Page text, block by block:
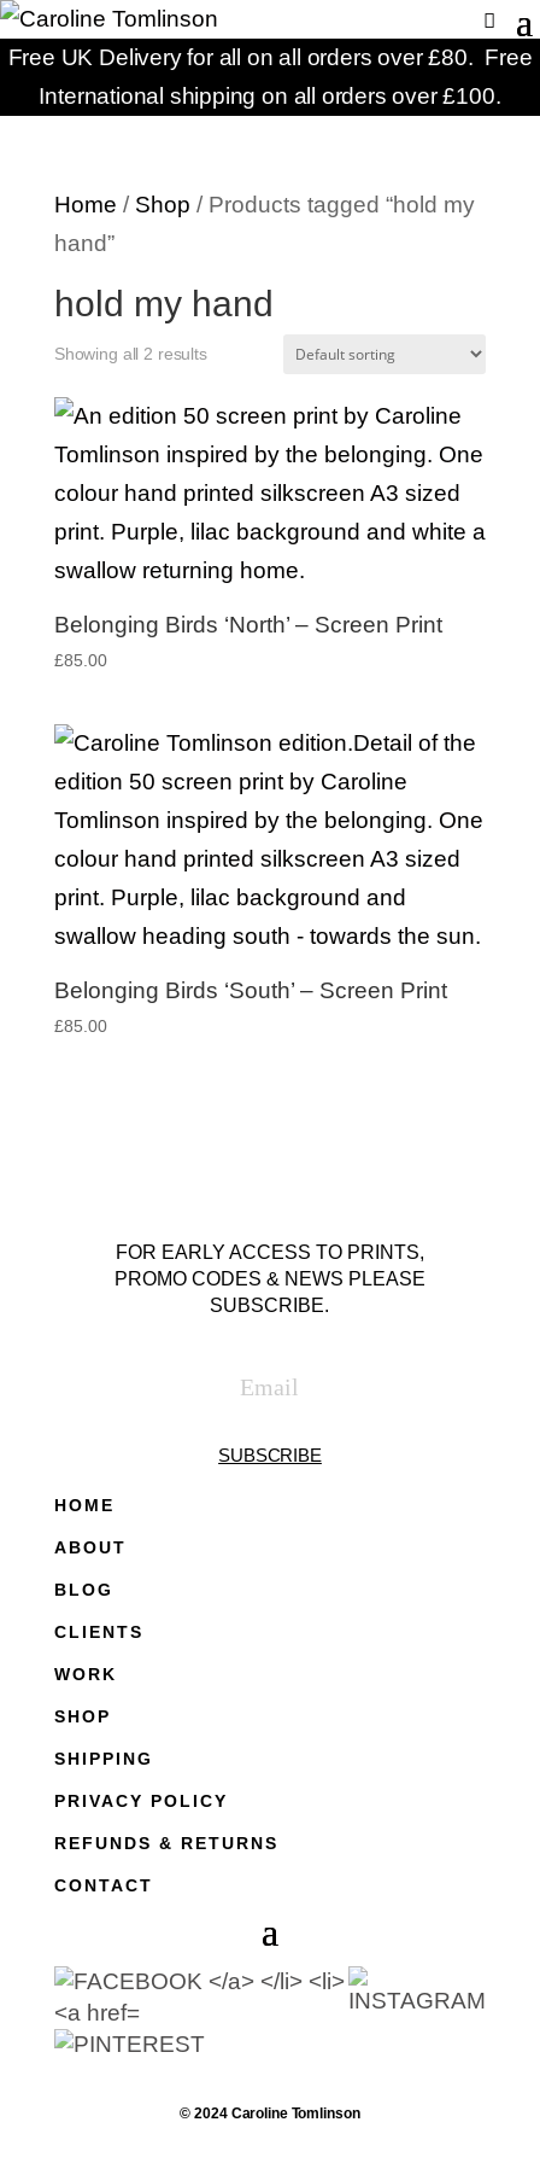
Free UK Delivery for all on all orders over £80. Free
International shipping on all orders over £100.
Home / Shop / Products tagged “hold my
hand”
hold my hand
Showing all 2 results
Belonging Birds ‘North’ – Screen Print
£85.00
Belonging Birds ‘South’ – Screen Print
£85.00
FOR EARLY ACCESS TO PRINTS,
PROMO CODES & NEWS PLEASE
SUBSCRIBE.
SUBSCRIBE
HOME
ABOUT
BLOG
CLIENTS
WORK
SHOP
SHIPPING
PRIVACY POLICY
REFUNDS & RETURNS
CONTACT
© 2024 Caroline Tomlinson